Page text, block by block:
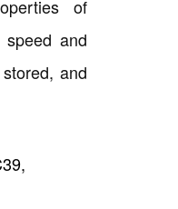
Copyright @2023 Vertex Group
of
and
and